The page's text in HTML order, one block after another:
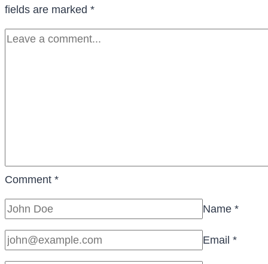
fields are marked *
Comment *
Name *
Email *